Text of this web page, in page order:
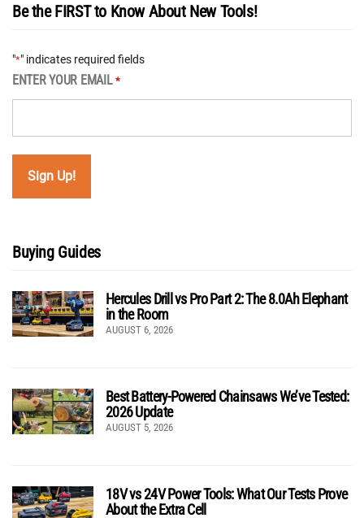
Be the FIRST to Know About New Tools!
"*" indicates required fields
ENTER YOUR EMAIL *
Buying Guides
Hercules Drill vs Pro Part 2: The 8.0Ah Elephant
in the Room
AUGUST 6, 2026
Best Battery-Powered Chainsaws We’ve Tested:
2026 Update
AUGUST 5, 2026
18V vs 24V Power Tools: What Our Tests Prove
About the Extra Cell